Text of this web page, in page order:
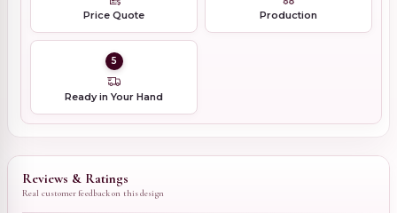
Price Quote Production
5
Ready in Your Hand
Reviews & Ratings
Real customer feedback on this design